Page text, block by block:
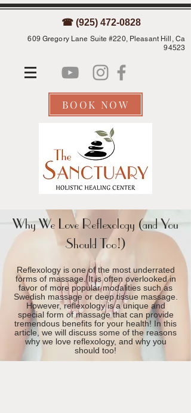
☎ (925) 472-0828
609 Gregory Lane Suite #220, Pleasant Hill, Ca
94523
BOOK NOW
Why We Love Reflexology (and You
Should Too!)
Reflexology is one of the most underrated
forms of massage. It is often overlooked in
favor of more popular modalities such as
Swedish massage or deep tissue massage.
However, reflexology is a unique and
special form of massage that can provide
tremendous benefits for your health! In this
article, we will discuss some of the reasons
why we love reflexology, and why you
should too!